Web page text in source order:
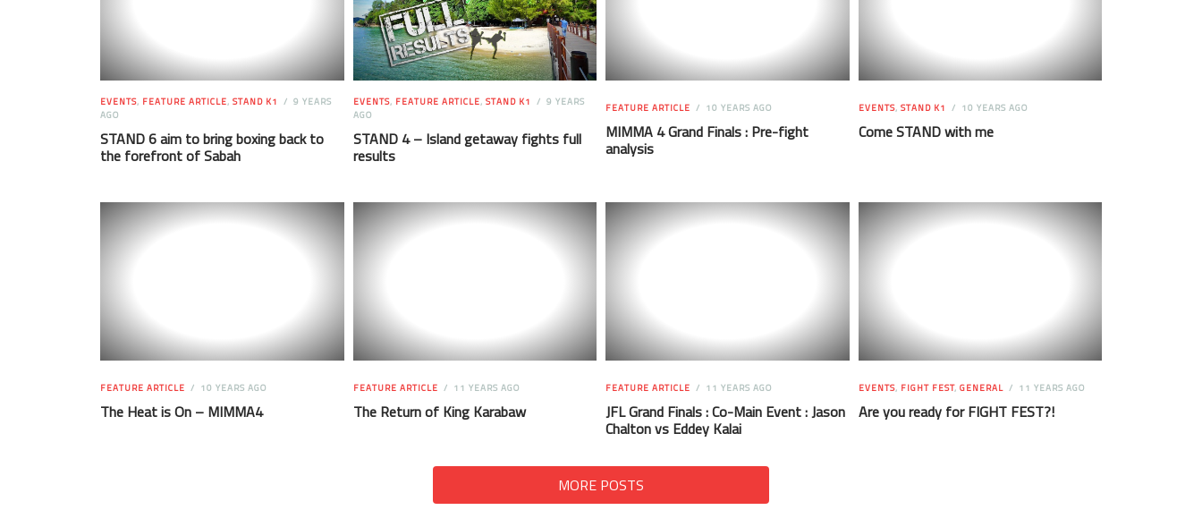
EVENTS, FEATURE ARTICLE, STAND K1
9 YEARS
AGO
STAND 6 aim to bring boxing back to
the forefront of Sabah
EVENTS, FEATURE ARTICLE, STAND K1
9 YEARS
AGO
STAND 4 – Island getaway fights full
results
FEATURE ARTICLE 10 YEARS AGO
MIMMA 4 Grand Finals : Pre-fight
analysis
EVENTS, STAND K1 10 YEARS AGO
Come STAND with me
FEATURE ARTICLE 10 YEARS AGO
The Heat is On – MIMMA4
FEATURE ARTICLE 11 YEARS AGO
The Return of King Karabaw
FEATURE ARTICLE 11 YEARS AGO
JFL Grand Finals : Co-Main Event : Jason
Chalton vs Eddey Kalai
EVENTS, FIGHT FEST, GENERAL 11 YEARS AGO
Are you ready for FIGHT FEST?!
MORE POSTS